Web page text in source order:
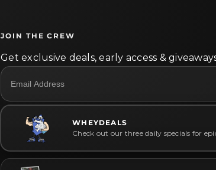
JOIN THE CREW
Get exclusive deals, early access &
WHEYDEALS
Check out our three daily specials for